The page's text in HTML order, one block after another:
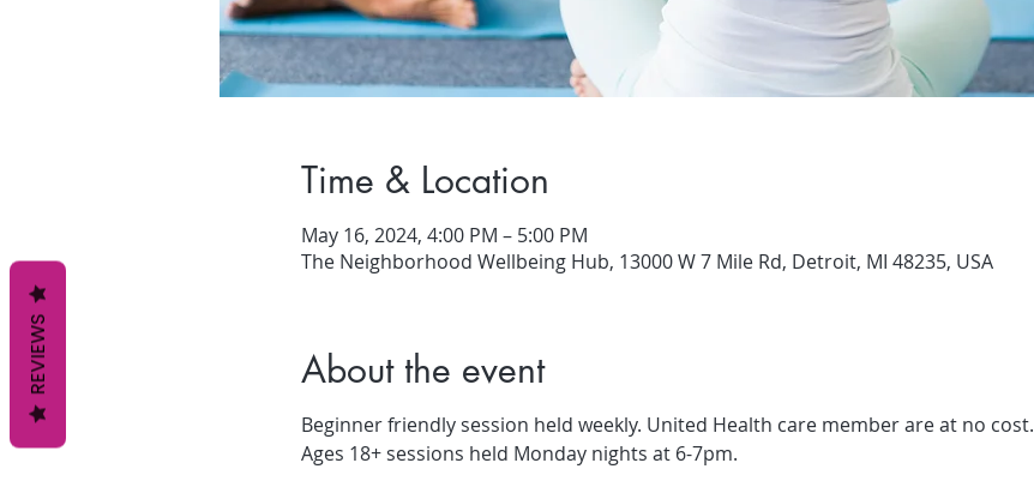
Time & Location
May 16, 2024, 4:00 PM – 5:00 PM
The Neighborhood Wellbeing Hub, 13000 W 7 Mile Rd, Detroit, MI 48235, USA
About the event
Beginner friendly session held weekly. United Health care member are at no cost.
Ages 18+ sessions held Monday nights at 6-7pm.
REVIEWS